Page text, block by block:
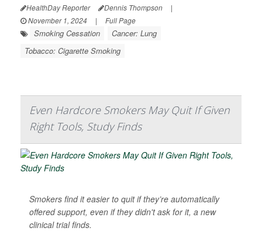
HealthDay Reporter Dennis Thompson
|
November 1, 2024
| Full Page
Smoking Cessation
Cancer: Lung
Tobacco: Cigarette Smoking
Even Hardcore Smokers May Quit If Given
Right Tools, Study Finds
Smokers find it easier to quit if they’re automatically
offered support, even if they didn't ask for it, a new
clinical trial finds.